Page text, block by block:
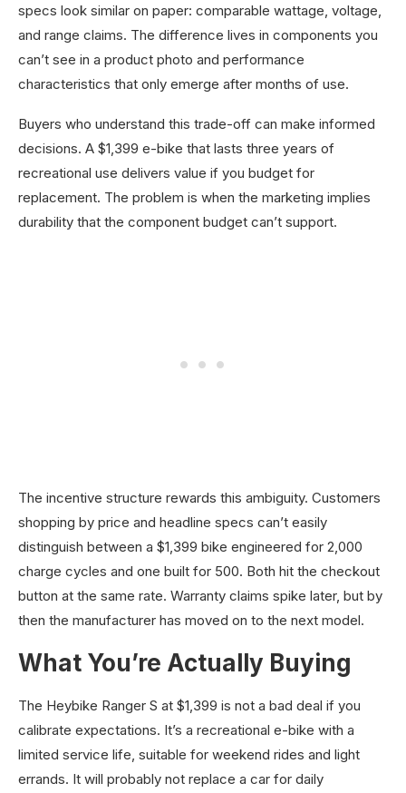
specs look similar on paper: comparable wattage, voltage,
and range claims. The difference lives in components you
can’t see in a product photo and performance
characteristics that only emerge after months of use.
Buyers who understand this trade-off can make informed
decisions. A $1,399 e-bike that lasts three years of
recreational use delivers value if you budget for
replacement. The problem is when the marketing implies
durability that the component budget can’t support.
The incentive structure rewards this ambiguity. Customers
shopping by price and headline specs can’t easily
distinguish between a $1,399 bike engineered for 2,000
charge cycles and one built for 500. Both hit the checkout
button at the same rate. Warranty claims spike later, but by
then the manufacturer has moved on to the next model.
What You’re Actually Buying
The Heybike Ranger S at $1,399 is not a bad deal if you
calibrate expectations. It’s a recreational e-bike with a
limited service life, suitable for weekend rides and light
errands. It will probably not replace a car for daily